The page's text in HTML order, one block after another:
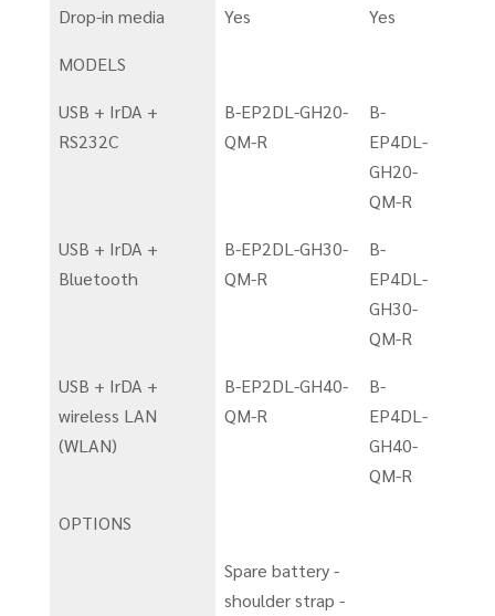
Drop-in media Yes Yes
MODELS
USB + IrDA +
RS232C
B-EP2DL-GH20-
QM-R
B-
EP4DL-
GH20-
QM-R
USB + IrDA +
Bluetooth
B-EP2DL-GH30-
QM-R
B-
EP4DL-
GH30-
QM-R
USB + IrDA +
wireless LAN
(WLAN)
B-EP2DL-GH40-
QM-R
B-
EP4DL-
GH40-
QM-R
OPTIONS
Spare battery -
shoulder strap -